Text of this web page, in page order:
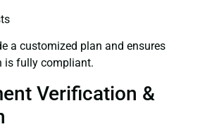
a customized plan and ensures
is fully compliant.
Verification &